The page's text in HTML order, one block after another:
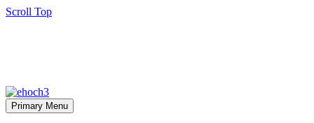
Scroll Top
Primary Menu